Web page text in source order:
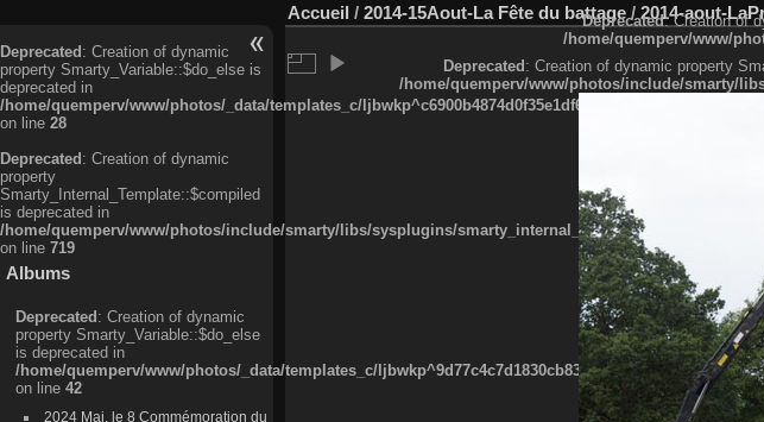
Deprecated: Creation of dynamic
property Smarty_Variable::$do_else is
deprecated in
/home/quemperv/www/photos/_data/templates_c/
on line 28
Deprecated: Creation of dynamic
property
Smarty_Internal_Template::$compiled
is deprecated in
/home/quemperv/www/photos/include/smarty/libs/sysplugins/smarty_internal_template.php
on line 719
Albums
Deprecated: Creation of dynamic
property Smarty_Variable::$do_else
is deprecated in
/home/quemperv/www/photos/_data/templates_c/
on line 42
2024 Mai, le 8 Commémoration du
Accueil / 2014-15Aout-La Fête du battage / 2014-aout-
Deprecated: Creation of
/home/quemperv/www/
Deprecated: Creation of dynamic property
/home/quemperv/www/photos/include/smarty/